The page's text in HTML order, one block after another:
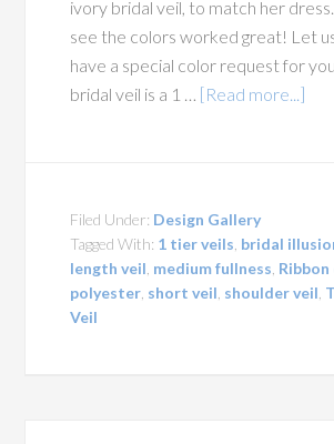
ivory bridal veil, to match her
see the colors worked great! Let
have a special color request for
bridal veil is a 1 … [Read more...]
Filed Under: Design Gallery
Tagged With: 1 tier veils bridal
length veil medium fullness Ribbon
polyester short veil shoulder veil
Veil